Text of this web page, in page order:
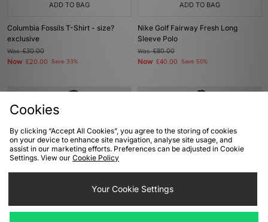
ADD TO BAG
Columbia Fossils T-Shirt - size?
exclusive
Was£30.00
Now £20.00 Save 33%
ADD TO BAG
Nike Golf Fairway Fresh Long
Sleeve Polo
Was£80.00
Now £40.00 Save 50%
Cookies
By clicking “Accept All Cookies”, you agree to the storing of cookies
on your device to enhance site navigation, analyse site usage, and
assist in our marketing efforts. Preferences can be adjusted in Cookie
Settings. View our Cookie Policy
Your Cookie Settings